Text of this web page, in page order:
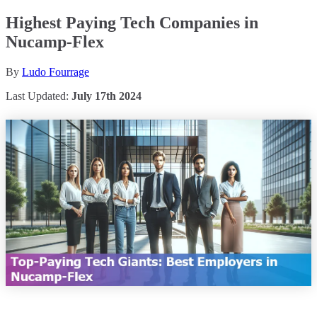
Highest Paying Tech Companies in
Nucamp-Flex
By Ludo Fourrage
Last Updated: July 17th 2024